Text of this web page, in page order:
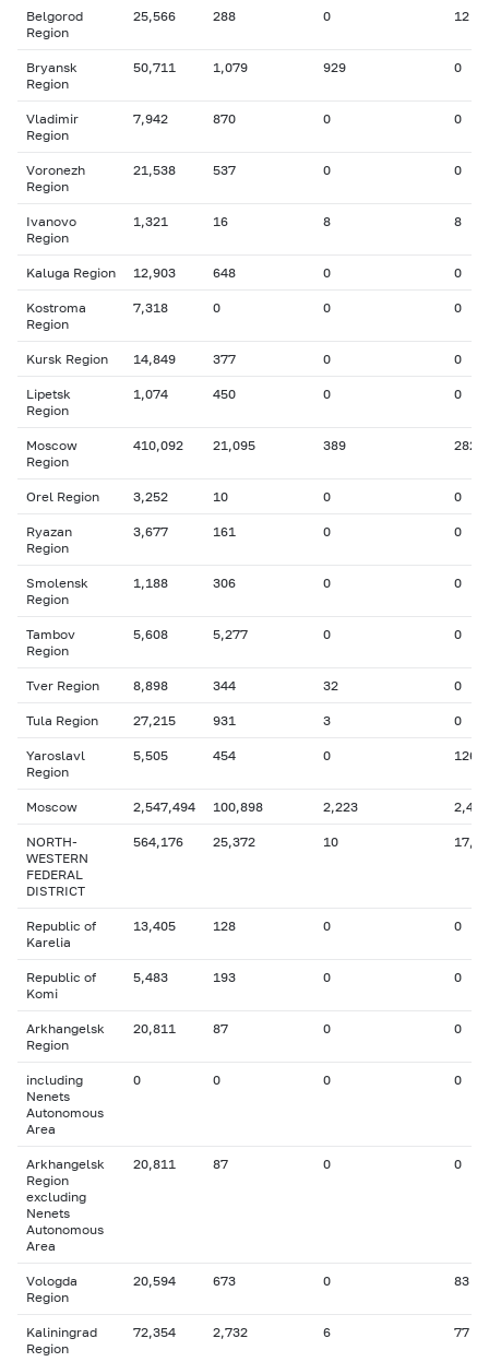
Belgorod
Region
25,566 288 0 12
Bryansk
Region
50,711 1,079 929 0
Vladimir
Region
7,942 870 0 0
Voronezh
Region
21,538 537 0 0
Ivanovo
Region
1,321 16 8 8
Kaluga Region 12,903 648 0 0
Kostroma
Region
7,318 0 0 0
Kursk Region 14,849 377 0 0
Lipetsk
Region
1,074 450 0 0
Moscow
Region
410,092 21,095 389 282
Orel Region 3,252 10 0 0
Ryazan
Region
3,677 161 0 0
Smolensk
Region
1,188 306 0 0
Tambov
Region
5,608 5,277 0 0
Tver Region 8,898 344 32 0
Tula Region 27,215 931 3 0
Yaroslavl
Region
5,505 454 0 126
Moscow 2,547,494 100,898 2,223
NORTH-
WESTERN
FEDERAL
DISTRICT
564,176 25,372 10
Republic of
Karelia
13,405 128 0 0
Republic of
Komi
5,483 193 0 0
Arkhangelsk
Region
20,811 87 0 0
including
Nenets
Autonomous
Area
0 0 0 0
Arkhangelsk
Region
excluding
Nenets
Autonomous
Area
20,811 87 0 0
Vologda
Region
20,594 673 0 83
Kaliningrad
Region
72,354 2,732 6 77